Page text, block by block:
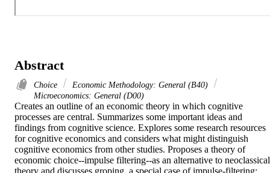
Abstract
Choice
Economic Methodology: General (B40)
Microeconomics: General (D00)
Creates an outline of an economic theory in which cognitive
processes are central. Summarizes some important ideas and
findings from cognitive science. Explores some research resources
for cognitive economics and considers what might distinguish
cognitive economics from other studies. Proposes a theory of
economic choice--impulse filtering--as an alternative to neoclassical
theory and discusses groping, a special case of impulse-filtering;